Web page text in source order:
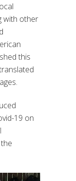
with other
this
19 on